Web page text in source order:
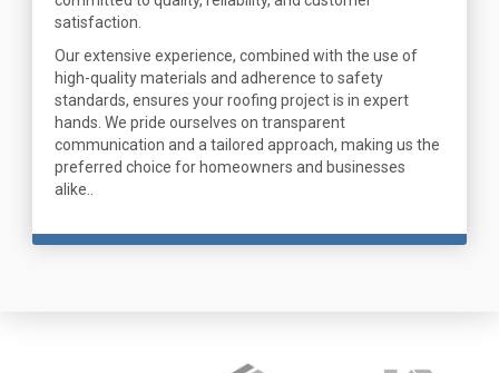
satisfaction.
Our extensive experience, combined with the use of
high-quality materials and adherence to safety
standards, ensures your roofing project is in expert
hands. We pride ourselves on transparent
communication and a tailored approach, making us the
preferred choice for homeowners and businesses
alike..